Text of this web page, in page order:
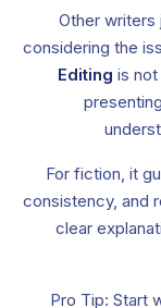
Other
considering the
Editing is
For fiction, it
consistency, and
clear
Pro Tip: Start